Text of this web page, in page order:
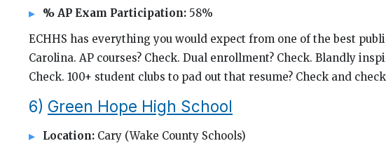
% AP Exam Participation: 58%
ECHHS has everything you would expect from one of the best
Carolina. AP courses? Check. Dual enrollment? Check. Blandly
Check. 100+ student clubs to pad out that resume? Check and
6) Green Hope High School
Location: Cary (Wake County Schools)